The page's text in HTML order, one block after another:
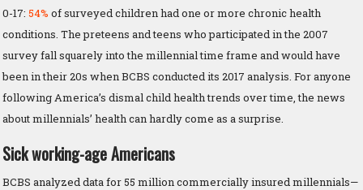
0-17: 54% of surveyed children had one or more chronic health
conditions. The preteens and teens who participated in the 2007
survey fall squarely into the millennial time frame and would have
been in their 20s when BCBS conducted its 2017 analysis. For anyone
following America’s dismal child health trends over time, the news
about millennials’ health can hardly come as a surprise.
Sick working-age Americans
BCBS analyzed data for 55 million commercially insured millennials—